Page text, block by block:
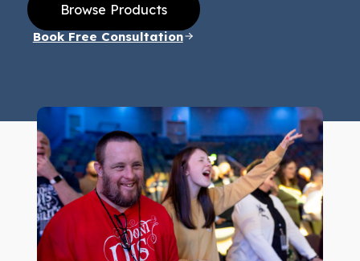
Browse Products
Book Free Consultation